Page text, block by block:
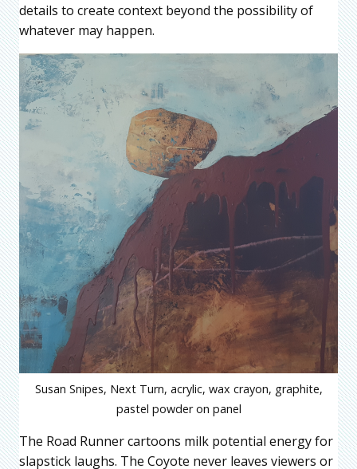
details to create context beyond the possibility of
whatever may happen.
Susan Snipes, Next Turn, acrylic, wax crayon, graphite,
pastel powder on panel
The Road Runner cartoons milk potential energy for
slapstick laughs. The Coyote never leaves viewers or